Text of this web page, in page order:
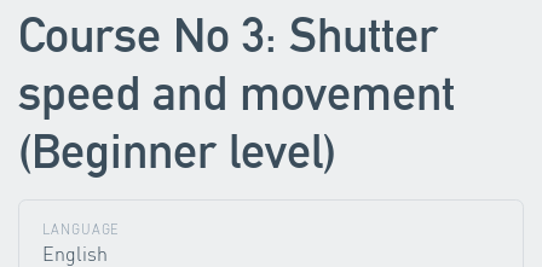
Course No 3: Shutter
speed and movement
(Beginner level)
LANGUAGE
English